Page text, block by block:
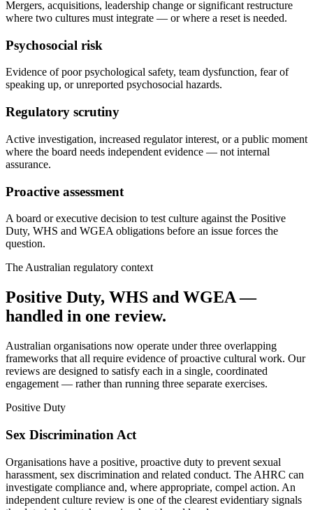
Mergers, acquisitions, leadership change or significant restructure
where two cultures must integrate — or where a reset is needed.
Psychosocial risk
Evidence of poor psychological safety, team dysfunction, fear of
speaking up, or unreported psychosocial hazards.
Regulatory scrutiny
Active investigation, increased regulator interest, or a public moment
where the board needs independent evidence — not internal
assurance.
Proactive assessment
A board or executive decision to test culture against the Positive
Duty, WHS and WGEA obligations before an issue forces the
question.
The Australian regulatory context
Positive Duty, WHS and WGEA —
handled in one review.
Australian organisations now operate under three overlapping
frameworks that all require evidence of proactive cultural work. Our
reviews are designed to satisfy each in a single, coordinated
engagement — rather than running three separate exercises.
Positive Duty
Sex Discrimination Act
Organisations have a positive, proactive duty to prevent sexual
harassment, sex discrimination and related conduct. The AHRC can
investigate compliance and, where appropriate, compel action. An
independent culture review is one of the clearest evidentiary signals